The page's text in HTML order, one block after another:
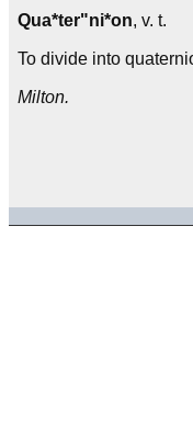
Qua*ter"ni*on, v. t.
To divide into
Milton.